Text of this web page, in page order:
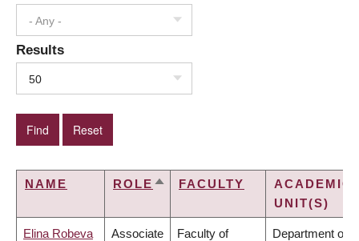
- Any -
Results
50
NAME ROLE SORTFACULTY
ACADEMIC
UNIT(S)
Elina Robeva Associate Faculty of Department of